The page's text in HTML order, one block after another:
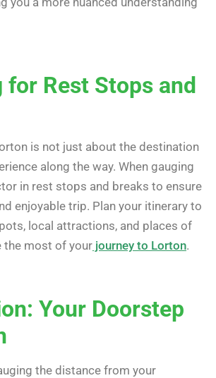
for Rest Stops and
is not just about the destination
along the way. When gauging
in rest stops and breaks to ensure
enjoyable trip. Plan your itinerary to
local attractions, and places of
the most of your journey to Lorton.
Your Doorstep
the distance from your